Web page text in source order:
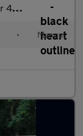
4dr
• Manual